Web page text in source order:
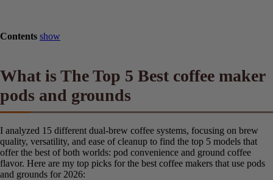
What is The Top 5 Best coffee
maker pods and grounds
I analyzed 15 different dual-brew coffee systems, focusing on brew
quality, versatility, and ease of cleanup to find the top 5 models that
offer the best of both worlds: pod convenience and ground coffee
flavor. Here are my top picks for the best coffee makers that use